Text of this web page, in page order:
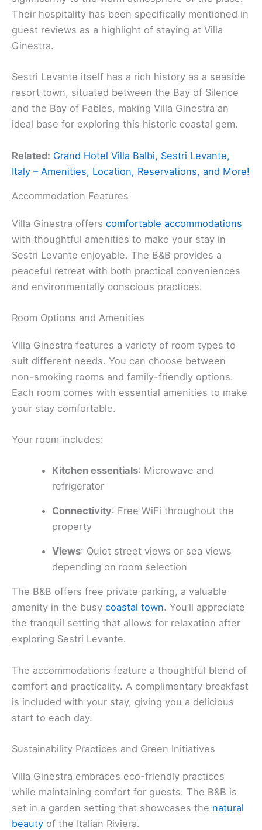
Their hospitality has been specifically mentioned in
guest reviews as a highlight of staying at Villa
Ginestra.
Sestri Levante itself has a rich history as a seaside
resort town, situated between the Bay of Silence
and the Bay of Fables, making Villa Ginestra an
ideal base for exploring this historic coastal gem.
Related: Grand Hotel Villa Balbi, Sestri Levante,
Italy – Amenities, Location, Reservations, and More!
Accommodation Features
Villa Ginestra offers comfortable accommodations
with thoughtful amenities to make your stay in
Sestri Levante enjoyable. The B&B provides a
peaceful retreat with both practical conveniences
and environmentally conscious practices.
Room Options and Amenities
Villa Ginestra features a variety of room types to
suit different needs. You can choose between
non-smoking rooms and family-friendly options.
Each room comes with essential amenities to make
your stay comfortable.
Your room includes:
Kitchen essentials: Microwave and
refrigerator
Connectivity: Free WiFi throughout the
property
Views: Quiet street views or sea views
depending on room selection
The B&B offers free private parking, a valuable
amenity in the busy coastal town. You’ll appreciate
the tranquil setting that allows for relaxation after
exploring Sestri Levante.
The accommodations feature a thoughtful blend of
comfort and practicality. A complimentary breakfast
is included with your stay, giving you a delicious
start to each day.
Sustainability Practices and Green Initiatives
Villa Ginestra embraces eco-friendly practices
while maintaining comfort for guests. The B&B is
set in a garden setting that showcases the natural
beauty of the Italian Riviera.